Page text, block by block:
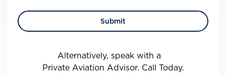
Alternatively, speak with a
Private Aviation Advisor. Call Today.